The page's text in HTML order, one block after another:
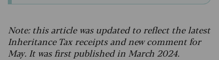
Note: this article was updated to reflect the latest
Inheritance Tax receipts and new comment for
May. It was first published in March 2024.